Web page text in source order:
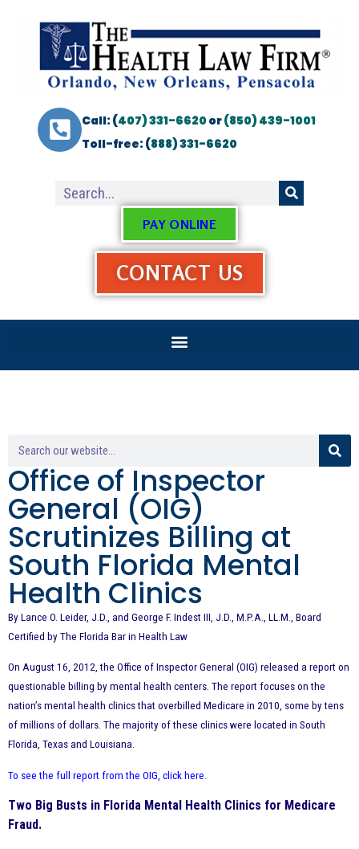
Call: (407) 331-6620or(850) 439-1001
Toll-free: (888) 331-6620
PAY ONLINE
CONTACT US
Office of Inspector
General (OIG)
Scrutinizes Billing at
South Florida Mental
Health Clinics
By Lance O. Leider, J.D., and George F. Indest III, J.D., M.P.A., LL.M., Board
Certified by The Florida Bar in Health Law
On August 16, 2012, the Office of Inspector General (OIG) released a report on
questionable billing by mental health centers. The report focuses on the
nation’s mental health clinics that overbilled Medicare in 2010, some by tens
of millions of dollars. The majority of these clinics were located in South
Florida, Texas and Louisiana.
To see the full report from the OIG, click here
Two Big Busts in Florida Mental Health Clinics for Medicare
Fraud.